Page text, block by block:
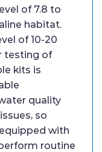
of 7.8 to
habitat.
of 10-20
testing of
kits is
quality
so
with
routine